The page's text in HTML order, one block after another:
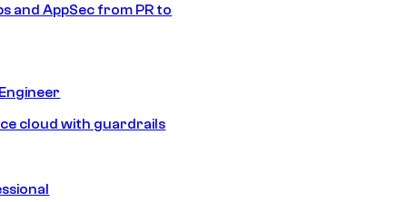
and AppSec from PR to
cloud with guardrails